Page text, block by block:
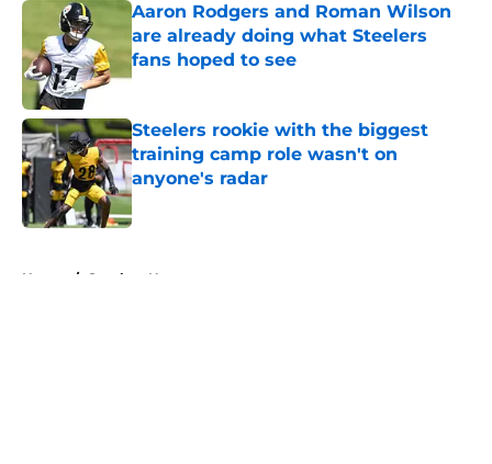
Aaron Rodgers and Roman Wilson
are already doing what Steelers
fans hoped to see
Published by on Invalid Date
Steelers rookie with the biggest
training camp role wasn't on
anyone's radar
Published by on Invalid Date
Home / Steelers News